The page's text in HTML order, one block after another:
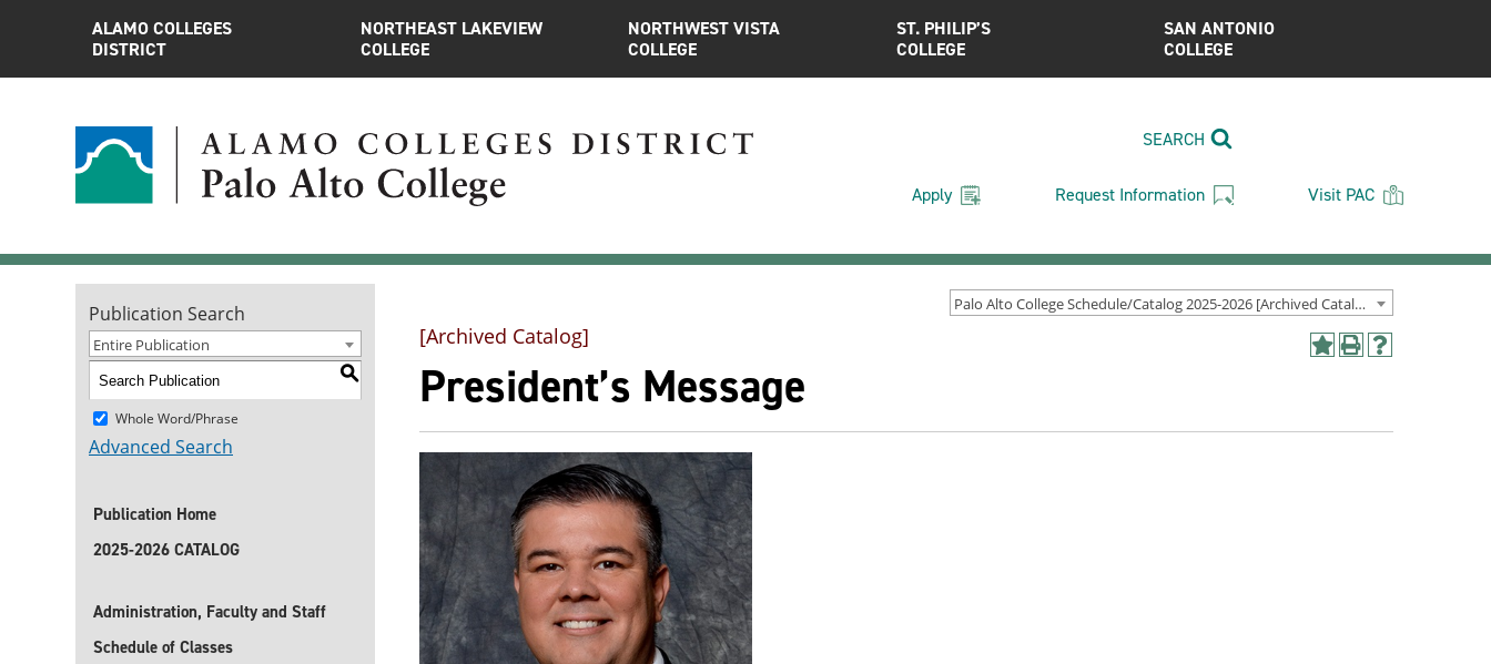
ALAMO COLLEGES
DISTRICT
NORTHEAST LAKEVIEW
COLLEGE
NORTHWEST VISTA
COLLEGE
ST. PHILIP’S
COLLEGE
SAN ANTONIO
COLLEGE
SEARCH
Apply Request Information Visit PAC
Palo Alto College Schedule/Catalog 2025-2026 [Archived Catalog]
Publication Search
Entire Publication
S
Whole Word/Phrase
Advanced Search
Publication Home
2025-2026 CATALOG
Administration, Faculty and Staff
Schedule of Classes
Add
(opens
Print
window)
Help
window)
[Archived Catalog]
President’s Message